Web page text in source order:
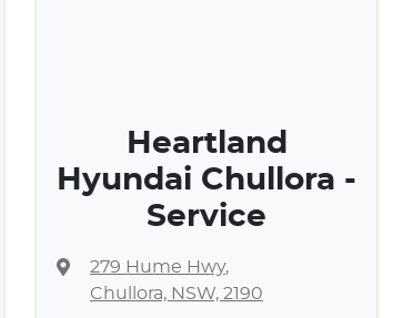
Heartland
Hyundai Chullora -
Service
279 Hume Hwy,
Chullora, NSW, 2190